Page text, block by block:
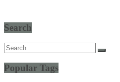
Search
Popular Tags